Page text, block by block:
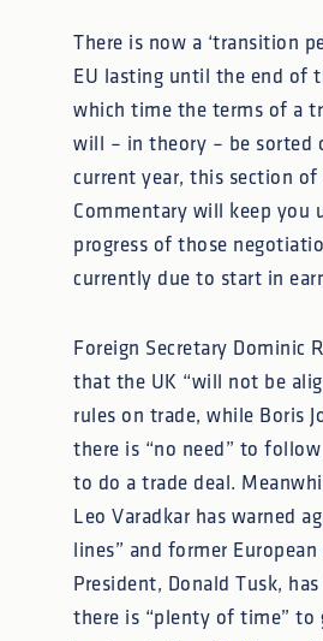
There is now a ‘transition
EU lasting until the end of
which time the terms of a
will – in theory – be sorted
current year, this section of
Commentary will keep you
progress of those
currently due to start in
Foreign Secretary Dominic
that the UK “will not be
rules on trade, while Boris
there is “no need” to follow
to do a trade deal.
Leo Varadkar has warned
lines” and former European
President, Donald Tusk,
there is “plenty of time” to